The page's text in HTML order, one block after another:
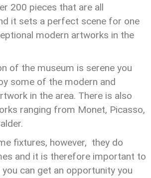
200 pieces that are all
it sets a perfect scene for one
modern artworks in the
of the museum is serene you
some of the modern and
in the area. There is also
ranging from Monet, Picasso,
fixtures, however, they do
and it is therefore important to
can get an opportunity you